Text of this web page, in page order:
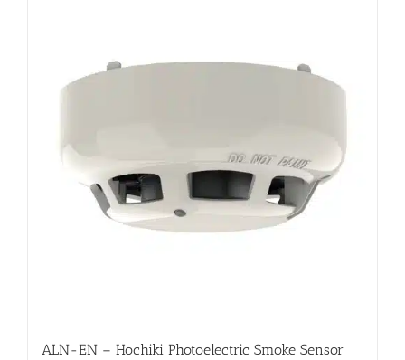
ALN-EN – Hochiki Photoelectric Smoke Sensor